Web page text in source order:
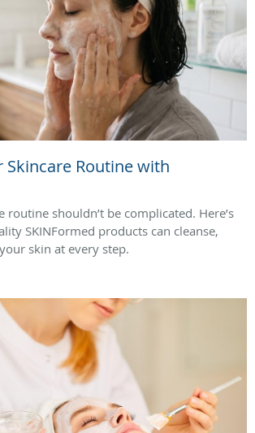
Skincare Routine with
routine shouldn’t be complicated. Here’s
SKINFormed products can cleanse,
skin at every step.